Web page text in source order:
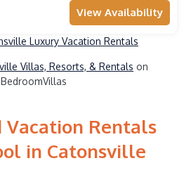
View Availability
Luxury Vacation Rentals
Villas, Resorts, & Rentals on
BedroomVillas
Vacation Rentals
in Catonsville